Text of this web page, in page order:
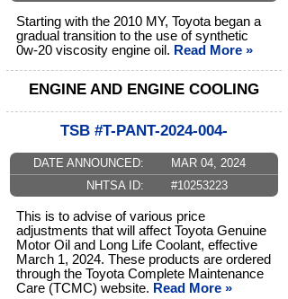
Starting with the 2010 MY, Toyota began a
gradual transition to the use of synthetic
0w-20 viscosity engine oil. Read More »
ENGINE AND ENGINE COOLING
TSB #T-PANT-2024-004-
DATE ANNOUNCED:
MAR 04, 2024
NHTSA ID:
#10253223
This is to advise of various price
adjustments that will affect Toyota Genuine
Motor Oil and Long Life Coolant, effective
March 1, 2024. These products are ordered
through the Toyota Complete Maintenance
Care (TCMC) website. Read More »